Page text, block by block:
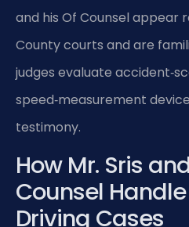
and his Of Counsel appear
County courts and are
judges evaluate
speed‑measurement
testimony.
How Mr. Sris
Counsel
Driving Cases